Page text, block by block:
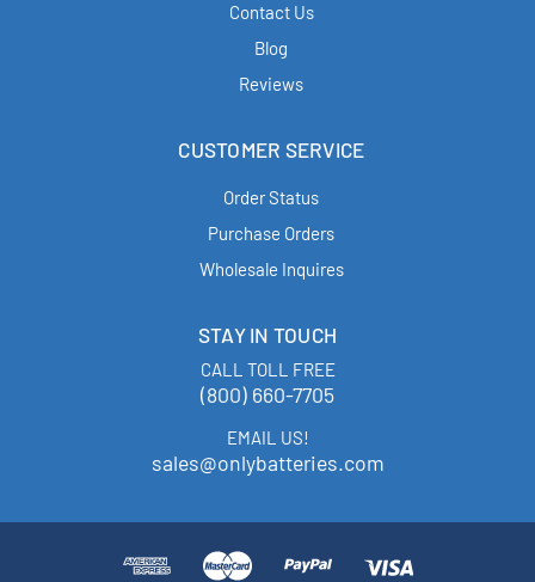
Contact Us
Blog
Reviews
CUSTOMER SERVICE
Order Status
Purchase Orders
Wholesale Inquires
STAY IN TOUCH
CALL TOLL FREE
(800) 660-7705
EMAIL US!
sales@onlybatteries.com